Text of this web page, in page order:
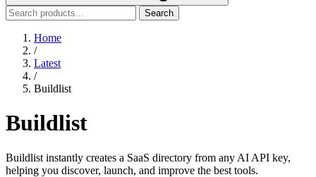
Search
Home
/
Latest
/
Buildlist
Buildlist
Buildlist instantly creates a SaaS directory from any AI API key,
helping you discover, launch, and improve the best tools.